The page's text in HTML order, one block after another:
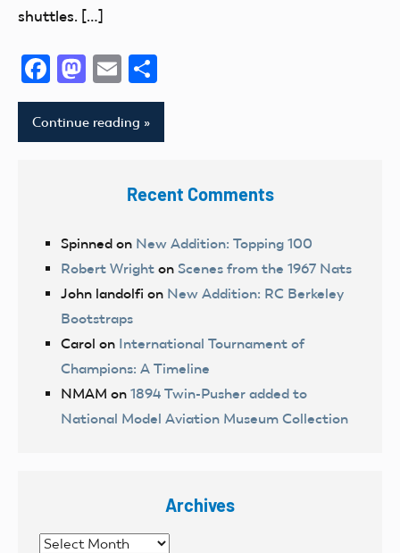
shuttles. […]
Facebook
Mastodon
Email
Continue reading
Recent Comments
Spinned on New Addition: Topping 100
Robert Wright on Scenes from the 1967 Nats
John landolfi on New Addition: RC Berkeley
Bootstraps
Carol on International Tournament of
Champions: A Timeline
NMAM on 1894 Twin-Pusher added to
National Model Aviation Museum Collection
Archives
Archives